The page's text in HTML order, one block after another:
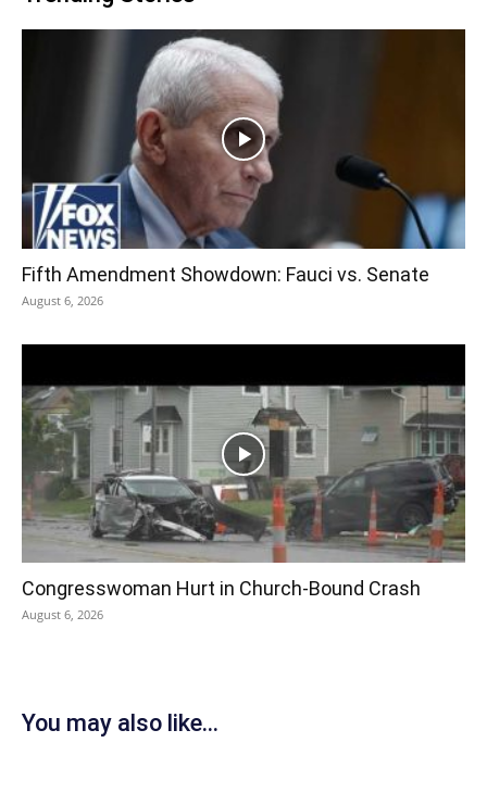
Fifth Amendment Showdown: Fauci vs. Senate
August 6, 2026
Congresswoman Hurt in Church-Bound Crash
August 6, 2026
You may also like...